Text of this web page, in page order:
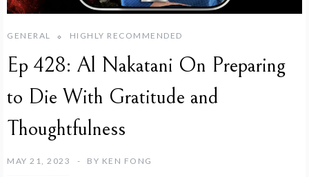
GENERAL HIGHLY RECOMMENDED
Ep 428: Al Nakatani On Preparing
to Die With Gratitude and
Thoughtfulness
MAY 21, 2023 BY KEN FONG